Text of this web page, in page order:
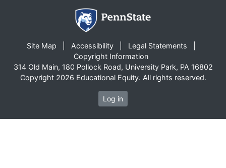
Site Map Accessibility
Legal Statements
Copyright Information
314 Old Main, 180 Pollock Road, University Park, PA 16802
Copyright 2026 Educational Equity. All rights reserved.
Log in